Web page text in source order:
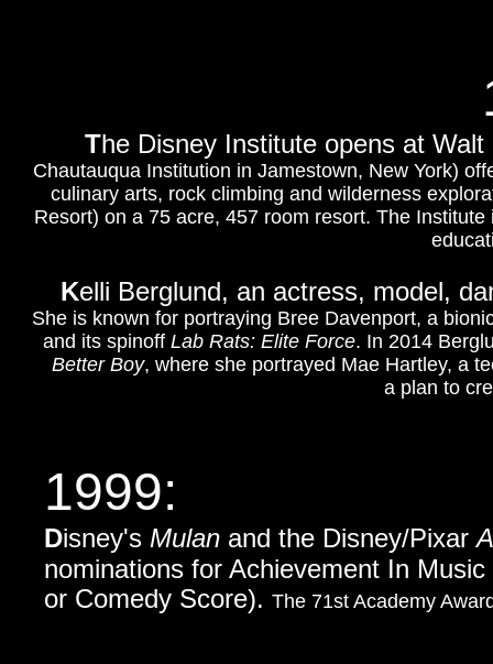
The Disney Institute opens at
Chautauqua Institution in Jamestown, New York)
culinary arts, rock climbing and wilderness
Resort) on a 75 acre, 457 room resort. The
Kelli Berglund, an actress, model,
She is known for portraying Bree Davenport, a
and its spinoff Lab Rats: Elite Force. In 2014
Better Boy, where she portrayed Mae Hartley, a
a plan to
1999:
Disney's Mulan and the Disney/Pixar
nominations for Achievement In
or Comedy Score). The 71st Academy